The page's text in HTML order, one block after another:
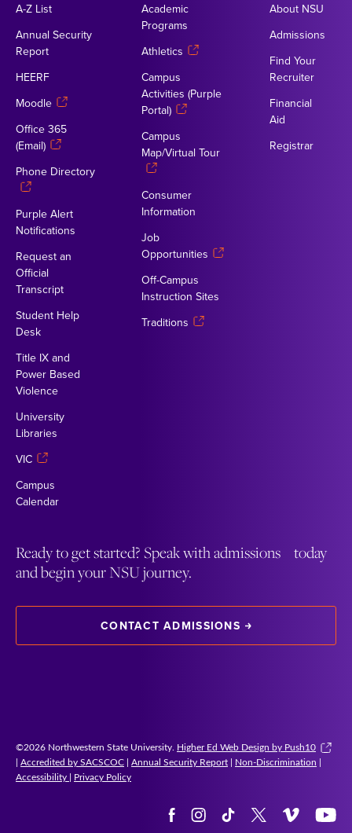
A-Z List
Annual Security
Report
HEERF
Moodle
Office 365
(Email)
Phone Directory
Purple Alert
Notifications
Request an
Official
Transcript
Student Help
Desk
Title IX and
Power Based
Violence
University
Libraries
VIC
Campus
Calendar
Academic
Programs
Athletics
Campus
Activities (Purple
Portal)
Campus
Map/Virtual Tour
Consumer
Information
Job
Opportunities
Off-Campus
Instruction Sites
Traditions
About NSU
Admissions
Find Your
Recruiter
Financial
Aid
Registrar
Ready to get started? Speak with admissions today
and begin your NSU journey.
CONTACT ADMISSIONS
©2026 Northwestern State University. Higher Ed Web Design by Push10
| Accredited by SACSCOC | Annual Security Report | Non-Discrimination |
Accessibility | Privacy Policy